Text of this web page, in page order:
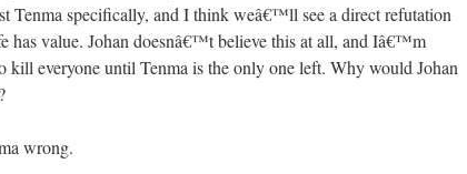
Tenma specifically, and I think weâ€™ll see a direct refutation
has value. Johan doesnâ€™t believe this at all, and Iâ€™m
everyone until Tenma is the only one left. Why would Johan
wrong.